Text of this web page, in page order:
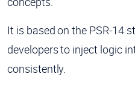
It is based on the PSR-14
developers to inject logic
consistently.